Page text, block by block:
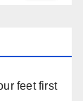
feet first